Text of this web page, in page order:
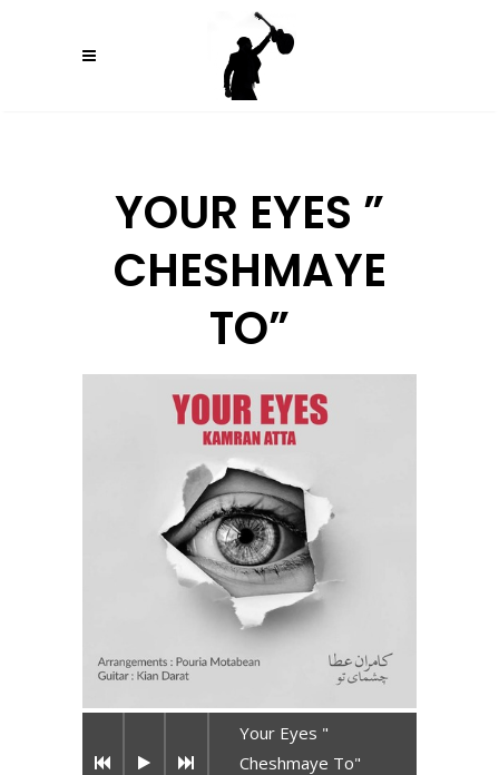
YOUR EYES ”
CHESHMAYE
TO”
Your Eyes "
Cheshmaye To"